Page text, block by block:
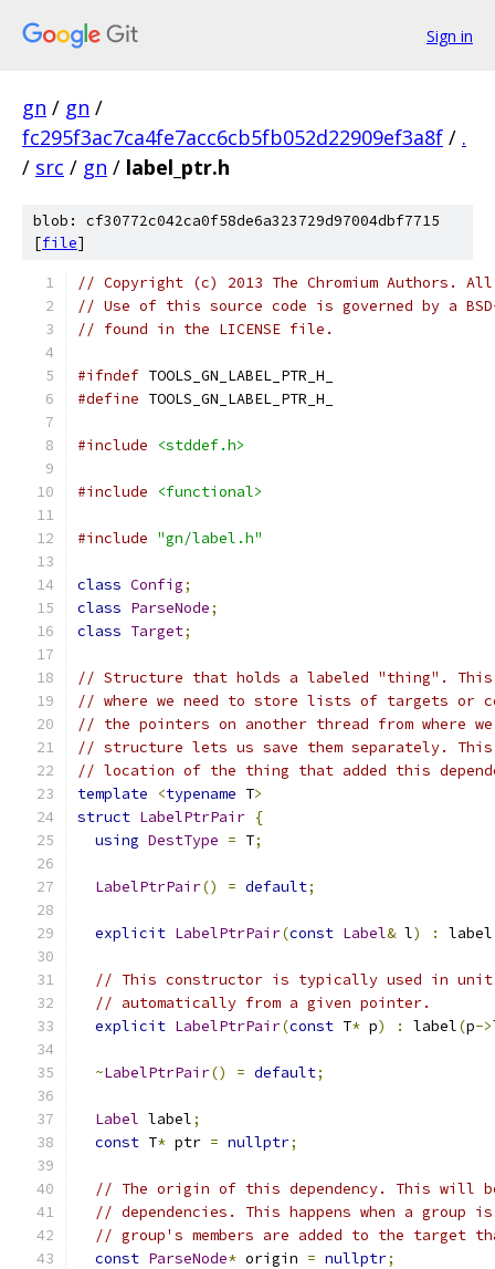
Sign in
gn / gn /
fc295f3ac7ca4fe7acc6cb5fb052d22909ef3a8f / .
/ src / gn / label_ptr.h
blob: cf30772c042ca0f58de6a323729d97004dbf7715
[file]
// Copyright (c) 2013 The Chromium Authors.
// Use of this source code is governed by a
// found in the LICENSE file.
#ifndef TOOLS_GN_LABEL_PTR_H_
#define TOOLS_GN_LABEL_PTR_H_
#include <stddef.h>
#include <functional>
#include "gn/label.h"
class Config;
class ParseNode;
class Target;
// Structure that holds a labeled "thing".
// where we need to store lists of targets or
// the pointers on another thread from where
// structure lets us save them separately.
// location of the thing that added this
template
<typename T>
struct LabelPtrPair {
using DestType = T;
LabelPtrPair() = default;
explicit LabelPtrPair(const Label& l) : label
// This constructor is typically used in
// automatically from a given pointer.
explicit LabelPtrPair(const T* p) : label(p->
~LabelPtrPair() = default;
Label label;
const T* ptr = nullptr;
// The origin of this dependency. This will
// dependencies. This happens when a group
// group's members are added to the target
const ParseNode* origin = nullptr;